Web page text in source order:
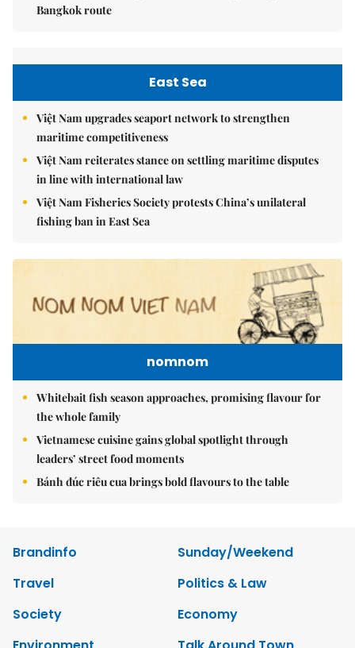
Bangkok route
East Sea
Việt Nam upgrades seaport network to strengthen
maritime competitiveness
Việt Nam reiterates stance on settling maritime disputes
in line with international law
Việt Nam Fisheries Society protests China’s unilateral
fishing ban in East Sea
nomnom
Whitebait fish season approaches, promising flavour for
the whole family
Vietnamese cuisine gains global spotlight through
leaders’ street food moments
Bánh đúc riêu cua brings bold flavours to the table
Brandinfo
Sunday/Weekend
Travel
Politics & Law
Society
Economy